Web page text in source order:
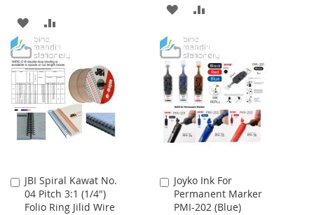
ADD
TO
WISH
LIST
TO
COMPARE
ADD
WISH
LIST
COMPARE
JBI Spiral Kawat No.
04 Pitch 3:1 (1/4")
Folio Ring Jilid Wire
Add
to
Cart
Joyko Ink For
Permanent Marker
PMI-202 (Blue)
Add
to
Cart